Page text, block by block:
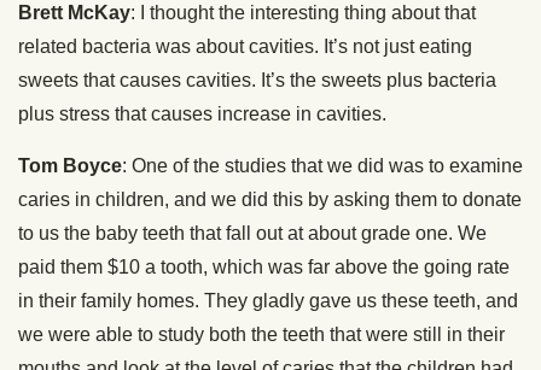
Brett McKay: I thought the interesting thing about that
related bacteria was about cavities. It’s not just eating
sweets that causes cavities. It’s the sweets plus bacteria
plus stress that causes increase in cavities.
Tom Boyce: One of the studies that we did was to examine
caries in children, and we did this by asking them to donate
to us the baby teeth that fall out at about grade one. We
paid them $10 a tooth, which was far above the going rate
in their family homes. They gladly gave us these teeth, and
we were able to study both the teeth that were still in their